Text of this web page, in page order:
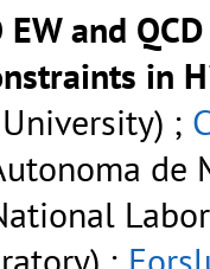
and
in
;
de